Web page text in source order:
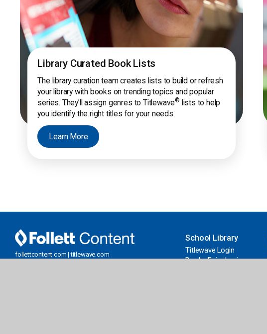
Library Curated Book Lists
The library curation team creates lists to build or refresh
your library with books on trending topics and popular
series. They’ll assign genres to Titlewave® lists to help
you identify the right titles for your needs.
Learn More
follettcontent.com | titlewave.com
School Library
Titlewave Login
Book eFairs Login